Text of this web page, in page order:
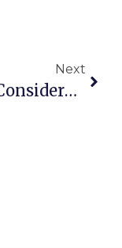
Next
Legal Considerations When Purchasing Rural Properties